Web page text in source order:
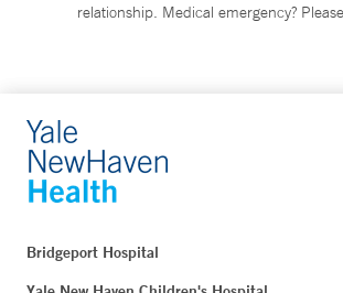
relationship. Medical emergency?
Bridgeport Hospital